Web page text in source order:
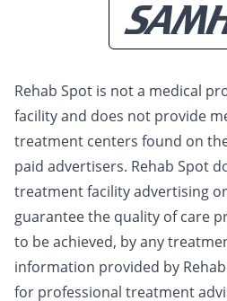
Rehab Spot is not a medical
facility and does not provide
treatment centers found on
paid advertisers. Rehab Spot
treatment facility advertising
guarantee the quality of care
to be achieved, by any
information provided by
for professional treatment